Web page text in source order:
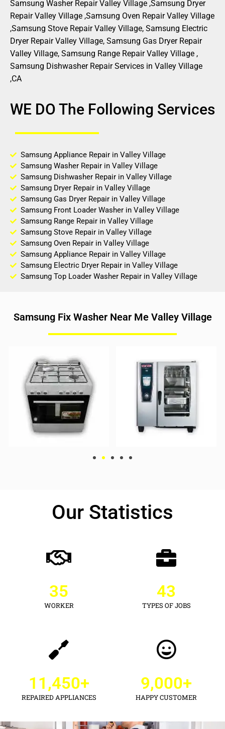
Samsung Washer Repair Valley Village ,Samsung Dryer
Repair Valley Village ,Samsung Oven Repair Valley Village
,Samsung Stove Repair Valley Village, Samsung Electric
Dryer Repair Valley Village, Samsung Gas Dryer Repair
Valley Village, Samsung Range Repair Valley Village ,
Samsung Dishwasher Repair Services in Valley Village
,CA
WE DO The Following Services
Samsung Appliance Repair in Valley Village
Samsung Washer Repair in Valley Village
Samsung Dishwasher Repair in Valley Village
Samsung Dryer Repair in Valley Village
Samsung Gas Dryer Repair in Valley Village
Samsung Front Loader Washer in Valley Village
Samsung Range Repair in Valley Village
Samsung Stove Repair in Valley Village
Samsung Oven Repair in Valley Village
Samsung Appliance Repair in Valley Village
Samsung Electric Dryer Repair in Valley Village
Samsung Top Loader Washer Repair in Valley Village
Samsung Fix Washer Near Me Valley Village
Our Statistics
WORKER
35
TYPES OF JOBS
43
REPAIRED APPLIANCES
11,450+
HAPPY CUSTOMER
9,000+